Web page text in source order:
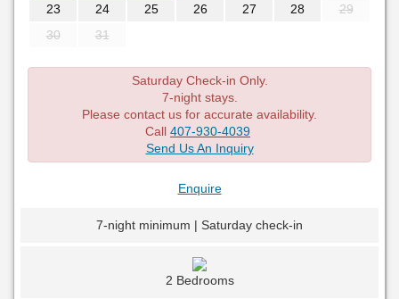
23
24 25 26 27 28
29
30
31
Saturday Check-in Only.
7-night stays.
Please contact us for accurate availability.
Call 407-930-4039
Send Us An Inquiry
Enquire
7-night minimum | Saturday check-in
2 Bedrooms